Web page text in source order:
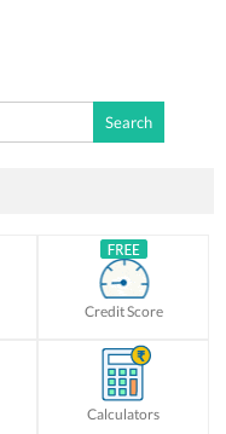
Credit Score
Calculators